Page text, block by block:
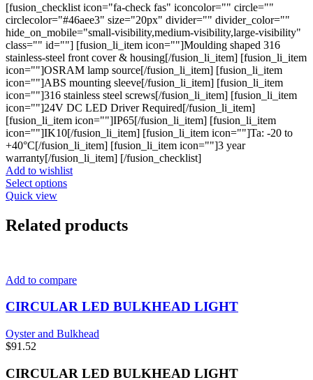
[fusion_checklist icon="fa-check fas" iconcolor="" circle=""
circlecolor="#46aee3" size="20px" divider="" divider_color=""
hide_on_mobile="small-visibility,medium-visibility,large-visibility"
class="" id=""] [fusion_li_item icon=""]Moulding shaped 316
stainless-steel front cover & housing[/fusion_li_item] [fusion_li_item
icon=""]OSRAM lamp source[/fusion_li_item] [fusion_li_item
icon=""]ABS mounting sleeve[/fusion_li_item] [fusion_li_item
icon=""]316 stainless steel screws[/fusion_li_item] [fusion_li_item
icon=""]24V DC LED Driver Required[/fusion_li_item]
[fusion_li_item icon=""]IP65[/fusion_li_item] [fusion_li_item
icon=""]IK10[/fusion_li_item] [fusion_li_item icon=""]Ta: -20 to
+40°C[/fusion_li_item] [fusion_li_item icon=""]3 year
warranty[/fusion_li_item] [/fusion_checklist]
Add to wishlist
Select optionsThis
multiple
variants.
be
on
product
Quick view
Related products
Add to compare
CIRCULAR LED BULKHEAD LIGHT
Oyster and Bulkhead
$91.52
CIRCULAR LED BULKHEAD LIGHT